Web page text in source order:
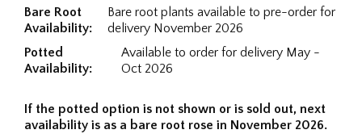
Bare Root
Availability:
Bare root plants available to pre-order for
delivery November 2026
Potted
Availability:
Available to order for delivery May -
Oct 2026
If the potted option is not shown or is sold out, next
availability is as a bare root rose in November 2026.